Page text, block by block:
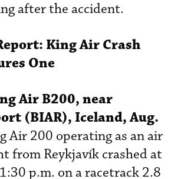
after the accident.
King Air Crash
One
Air B200, near
(BIAR), Iceland, Aug.
Air 200 operating as an air
from Reykjavík crashed at
p.m. on a racetrack 2.8